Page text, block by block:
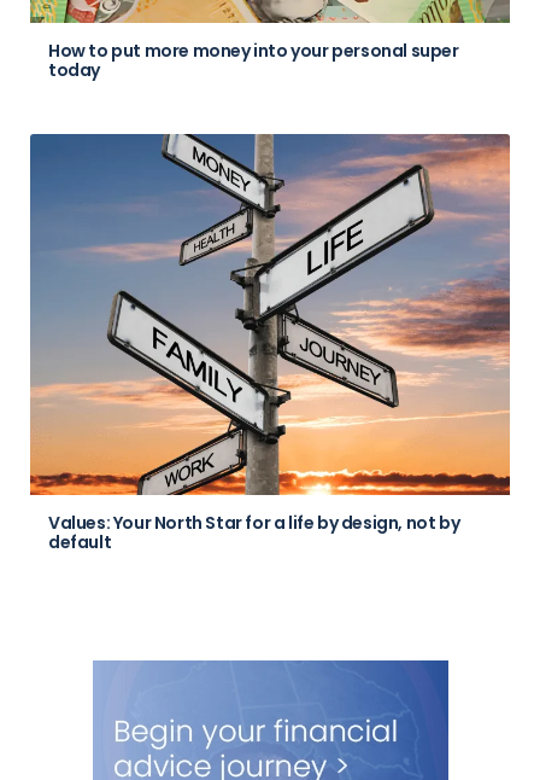
How to put more money into your personal super
today
Values: Your North Star for a life by design, not by
default